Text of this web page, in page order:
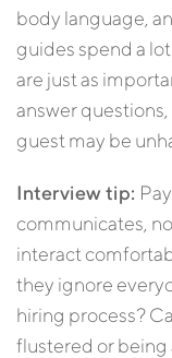
body language,
guides spend a
are just as
answer
guest may be
Interview tip:
communicates,
interact
they ignore
hiring process?
flustered or being